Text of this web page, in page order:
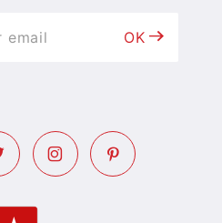
OK